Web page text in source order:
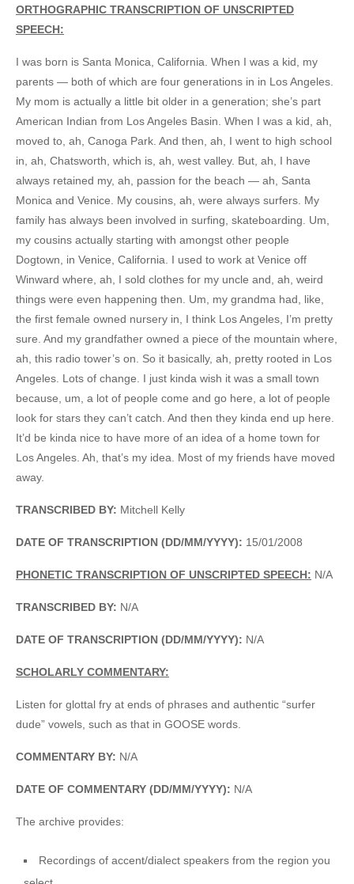
ORTHOGRAPHIC TRANSCRIPTION OF UNSCRIPTED
SPEECH:
I was born is Santa Monica, California. When I was a kid, my
parents — both of which are four generations in in Los Angeles.
My mom is actually a little bit older in a generation; she’s part
American Indian from Los Angeles Basin. When I was a kid, ah,
moved to, ah, Canoga Park. And then, ah, I went to high school
in, ah, Chatsworth, which is, ah, west valley. But, ah, I have
always retained my, ah, passion for the beach — ah, Santa
Monica and Venice. My cousins, ah, were always surfers. My
family has always been involved in surfing, skateboarding. Um,
my cousins actually starting with amongst other people
Dogtown, in Venice, California. I used to work at Venice off
Winward where, ah, I sold clothes for my uncle and, ah, weird
things were even happening then. Um, my grandma had, like,
the first female owned nursery in, I think Los Angeles, I’m pretty
sure. And my grandfather owned a piece of the mountain where,
ah, this radio tower’s on. So it basically, ah, pretty rooted in Los
Angeles. Lots of change. I just kinda wish it was a small town
because, um, a lot of people come and go here, a lot of people
look for stars they can’t catch. And then they kinda end up here.
It’d be kinda nice to have more of an idea of a home town for
Los Angeles. Ah, that’s my idea. Most of my friends have moved
away.
TRANSCRIBED BY: Mitchell Kelly
DATE OF TRANSCRIPTION (DD/MM/YYYY): 15/01/2008
PHONETIC TRANSCRIPTION OF UNSCRIPTED SPEECH: N/A
TRANSCRIBED BY: N/A
DATE OF TRANSCRIPTION (DD/MM/YYYY): N/A
SCHOLARLY COMMENTARY:
Listen for glottal fry at ends of phrases and authentic “surfer
dude” vowels, such as that in GOOSE words.
COMMENTARY BY: N/A
DATE OF COMMENTARY (DD/MM/YYYY): N/A
The archive provides:
Recordings of accent/dialect speakers from the region you